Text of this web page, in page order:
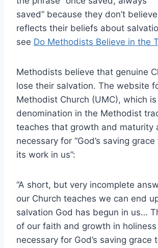
saved” because they don’t
reflects their beliefs about
see Do Methodists Believe in the
Methodists believe that genuine
lose their salvation. The website
Methodist Church (UMC), which
denomination in the Methodist
teaches that growth and maturity
necessary for “God’s saving
its work in us”:
“A short, but very incomplete
our Church teaches we can end
salvation God has begun in us…
of our faith and growth in holiness
necessary for God’s saving grace